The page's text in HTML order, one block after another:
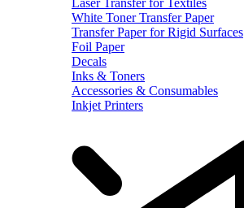
White Toner Transfer Paper
Transfer Paper for Rigid Surfaces
Foil Paper
Decals
Inks & Toners
Accessories & Consumables
Inkjet Printers